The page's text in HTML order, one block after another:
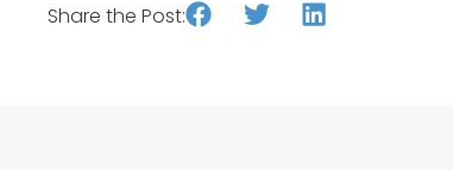
Share the Post: